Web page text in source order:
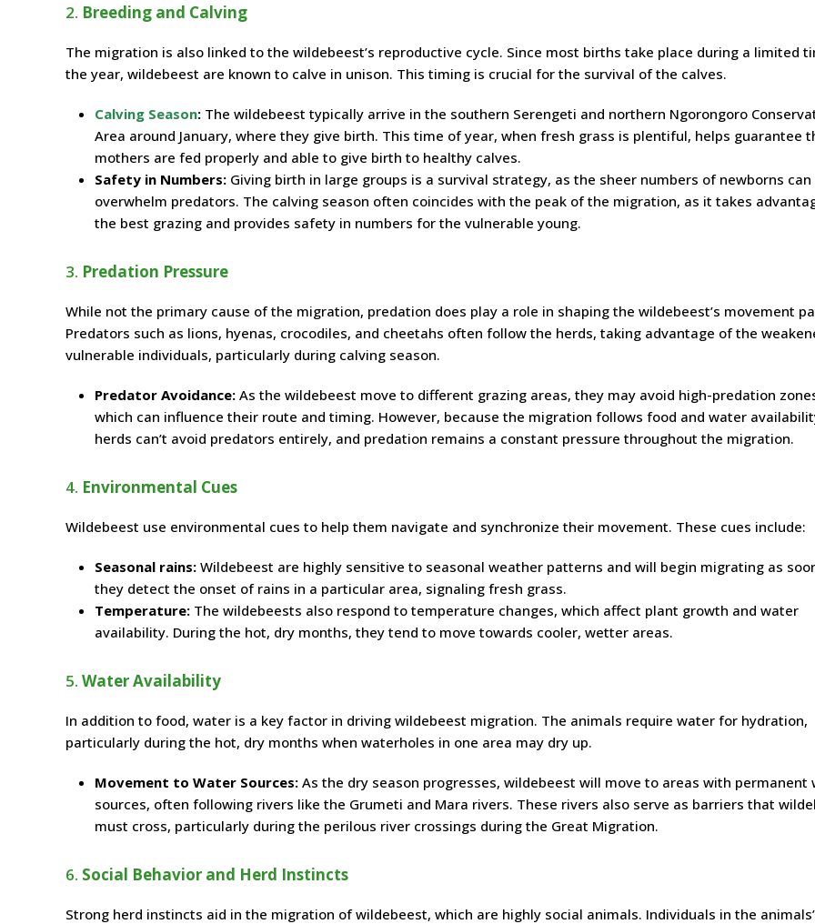
2. Breeding and Calving
The migration is also linked to the wildebeest’s reproductive cycle. Since most births take place during a limited
the year, wildebeest are known to calve in unison. This timing is crucial for the survival of the calves.
Calving Season: The wildebeest typically arrive in the southern Serengeti and northern Ngorongoro
Area around January, where they give birth. This time of year, when fresh grass is plentiful, helps guarantee
mothers are fed properly and able to give birth to healthy calves.
Safety in Numbers: Giving birth in large groups is a survival strategy, as the sheer numbers of newborns can
overwhelm predators. The calving season often coincides with the peak of the migration, as it takes
the best grazing and provides safety in numbers for the vulnerable young.
3. Predation Pressure
While not the primary cause of the migration, predation does play a role in shaping the wildebeest’s movement
Predators such as lions, hyenas, crocodiles, and cheetahs often follow the herds, taking advantage of the
vulnerable individuals, particularly during calving season.
Predator Avoidance: As the wildebeest move to different grazing areas, they may avoid high-predation
which can influence their route and timing. However, because the migration follows food and water
herds can’t avoid predators entirely, and predation remains a constant pressure throughout the migration.
4. Environmental Cues
Wildebeest use environmental cues to help them navigate and synchronize their movement. These cues include:
Seasonal rains: Wildebeest are highly sensitive to seasonal weather patterns and will begin migrating as
they detect the onset of rains in a particular area, signaling fresh grass.
Temperature: The wildebeests also respond to temperature changes, which affect plant growth and water
availability. During the hot, dry months, they tend to move towards cooler, wetter areas.
5. Water Availability
In addition to food, water is a key factor in driving wildebeest migration. The animals require water for hydration,
particularly during the hot, dry months when waterholes in one area may dry up.
Movement to Water Sources: As the dry season progresses, wildebeest will move to areas with permanent
sources, often following rivers like the Grumeti and Mara rivers. These rivers also serve as barriers that
must cross, particularly during the perilous river crossings during the Great Migration.
6. Social Behavior and Herd Instincts
Strong herd instincts aid in the migration of wildebeest, which are highly social animals. Individuals in the